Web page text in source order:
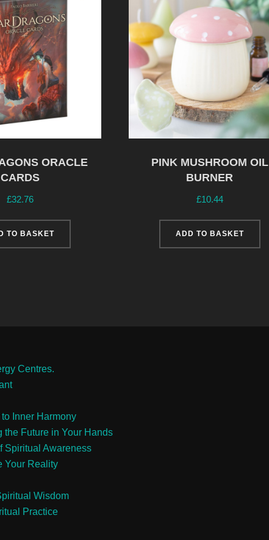
ORACLE
CARDS
£32.76
TO BASKET
PINK MUSHROOM OIL
BURNER
£10.44
ADD TO BASKET
Centres.
Inner Harmony
the Future in Your Hands
Spiritual Awareness
Your Reality
Wisdom
Practice